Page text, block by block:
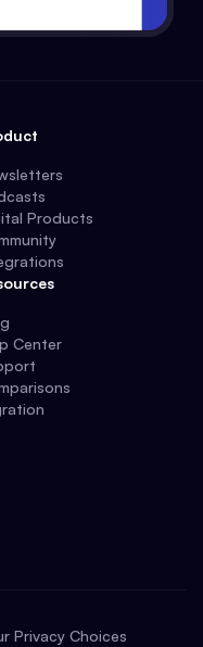
Products
Center
Privacy Choices